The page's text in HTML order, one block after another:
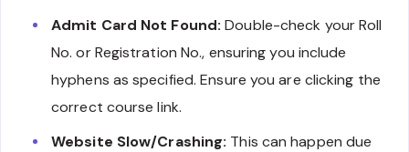
Admit Card Not Found: Double-check your Roll
No. or Registration No., ensuring you include
hyphens as specified. Ensure you are clicking the
correct course link.
Website Slow/Crashing: This can happen due